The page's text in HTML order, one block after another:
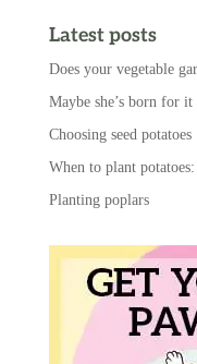
Latest posts
Does your vegetable
Maybe she’s born for it
Choosing seed potatoes
When to plant
Planting poplars